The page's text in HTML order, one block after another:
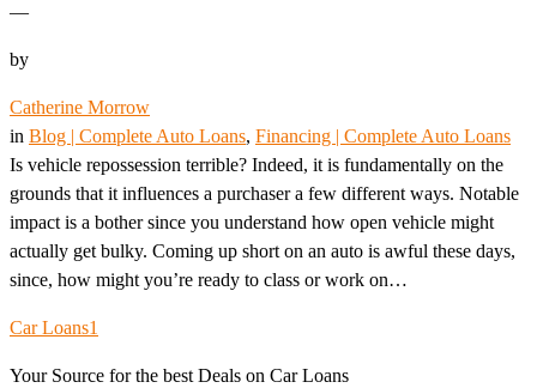
—
by
Catherine Morrow
in Blog | Complete Auto Loans, Financing | Complete Auto Loans
Is vehicle repossession terrible? Indeed, it is fundamentally on the
grounds that it influences a purchaser a few different ways. Notable
impact is a bother since you understand how open vehicle might
actually get bulky. Coming up short on an auto is awful these days,
since, how might you’re ready to class or work on…
Car Loans1
Your Source for the best Deals on Car Loans